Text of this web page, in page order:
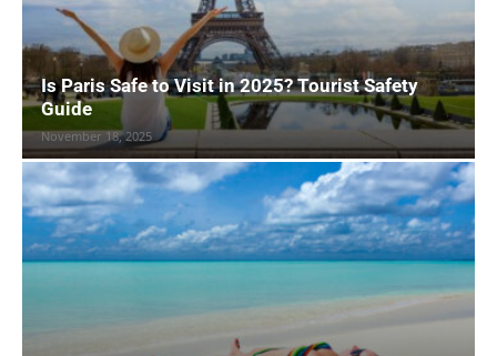
Is Paris Safe to Visit in 2025? Tourist Safety
Guide
November 18, 2025